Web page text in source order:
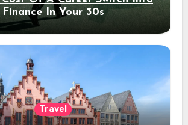
Finance In Your 30s
Travel